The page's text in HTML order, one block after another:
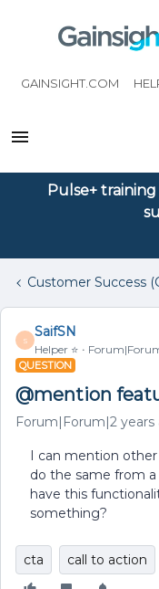
GAINSIGHT.COM
Pulse+
Customer Success
S
SaifSN
Helper ⭐️
QUESTION
@mention
Forum|Forum|2 years
I can mention
do the same from
have this
something?
cta call to action